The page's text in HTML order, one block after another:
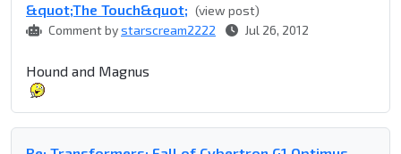
&quot;The Touch&quot; (view post)
Comment bystarscream2222 Jul 26, 2012
Hound and Magnus